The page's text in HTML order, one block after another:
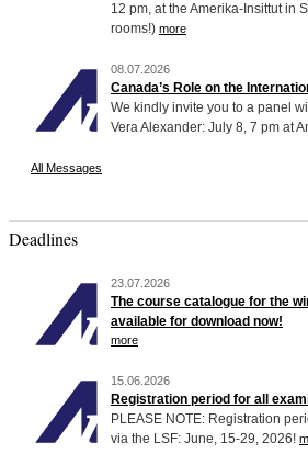
12 pm, at the Amerika-Insittut in
rooms!) more
08.07.2026
Canada’s Role on the
We kindly invite you to a panel
Vera Alexander: July 8, 7 pm at
All Messages
Deadlines
23.07.2026
The course catalogue for the
available for download now!
more
15.06.2026
Registration period for all
PLEASE NOTE: Registration
via the LSF: June, 15-29, 2026!